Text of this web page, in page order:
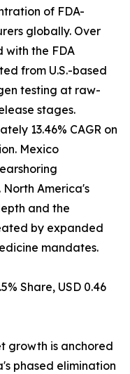
of FDA-
globally. Over
with the FDA
from U.S.-based
testing at raw-
stages.
13.46% CAGR on
Mexico
America's
and the
by expanded
mandates.
Share, USD 0.46
growth is anchored
phased elimination